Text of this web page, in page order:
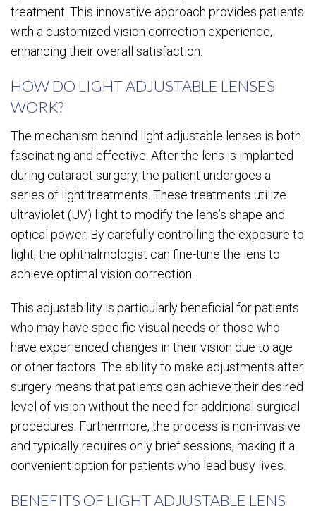
treatment. This innovative approach provides patients
with a customized vision correction experience,
enhancing their overall satisfaction.
HOW DO LIGHT ADJUSTABLE LENSES
WORK?
The mechanism behind light adjustable lenses is both
fascinating and effective. After the lens is implanted
during cataract surgery, the patient undergoes a
series of light treatments. These treatments utilize
ultraviolet (UV) light to modify the lens’s shape and
optical power. By carefully controlling the exposure to
light, the ophthalmologist can fine-tune the lens to
achieve optimal vision correction.
This adjustability is particularly beneficial for patients
who may have specific visual needs or those who
have experienced changes in their vision due to age
or other factors. The ability to make adjustments after
surgery means that patients can achieve their desired
level of vision without the need for additional surgical
procedures. Furthermore, the process is non-invasive
and typically requires only brief sessions, making it a
convenient option for patients who lead busy lives.
BENEFITS OF LIGHT ADJUSTABLE LENS